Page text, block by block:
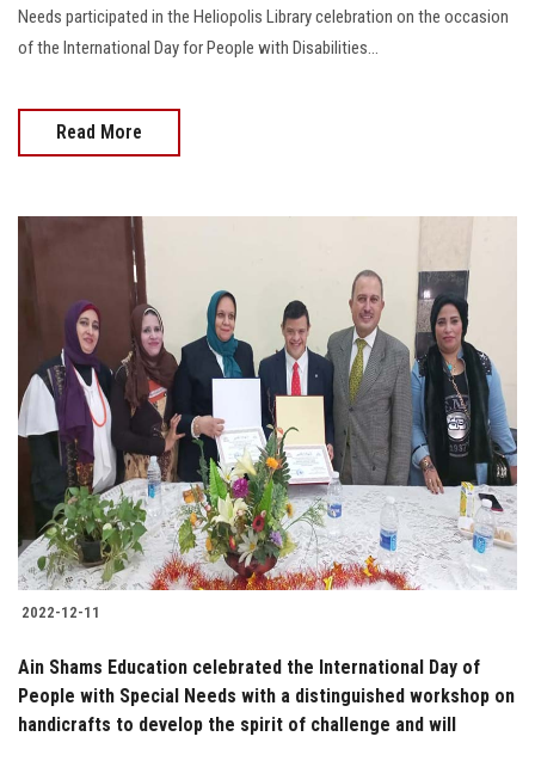
Needs participated in the Heliopolis Library celebration on the occasion
of the International Day for People with Disabilities…
Read More
2022-12-11
Ain Shams Education celebrated the International Day of
People with Special Needs with a distinguished workshop on
handicrafts to develop the spirit of challenge and will